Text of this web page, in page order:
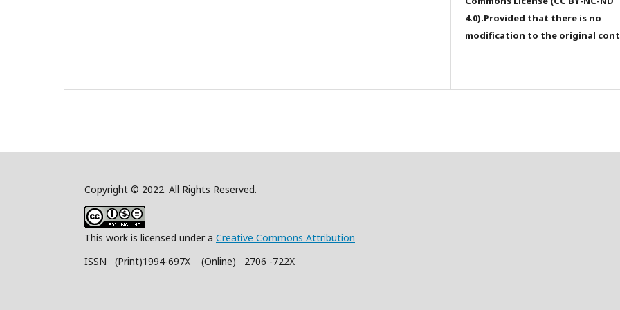
4.0).Provided that there is no
modification to the original
Copyright © 2022. All Rights Reserved.
This work is licensed under a Creative Commons Attribution
ISSN (Print)1994-697X (Online) 2706 -722X